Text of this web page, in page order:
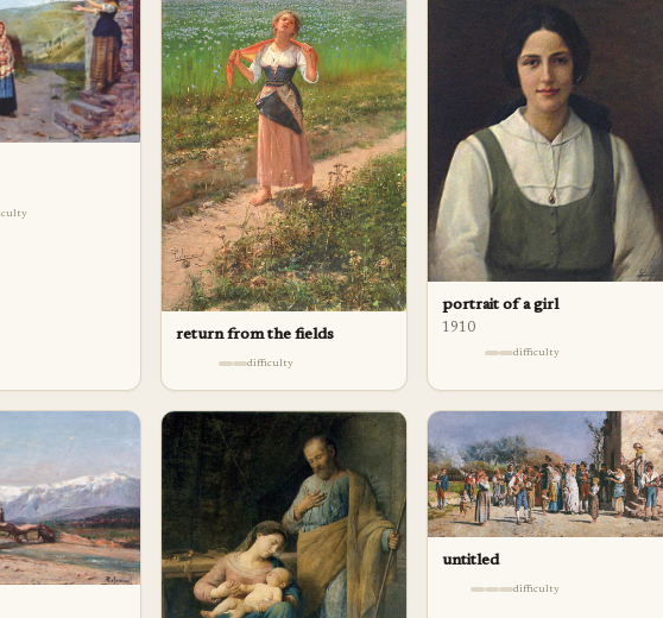
return from the fields
difficulty
portrait of a girl
1910
difficulty
untitled
difficulty